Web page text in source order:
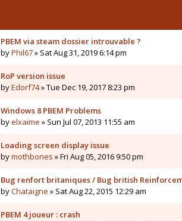
PBEM via steam dossier introuvable ?
byPhil67» Sat Aug 31, 2019 6:14 pm
RoP version issue
byEdorf74» Tue Dec 19, 2017 8:23 pm
Windows 8 PBEM Problems
byelxaime » Sun Jul 07, 2013 11:55 am
Loading screen display issue
bymothbones » Fri Aug 05, 2016 9:50 pm
Bug renfort britaniques / Bug british
byChataigne » Sat Aug 22, 2015 12:29 am
PBEM 4 joueur : crash